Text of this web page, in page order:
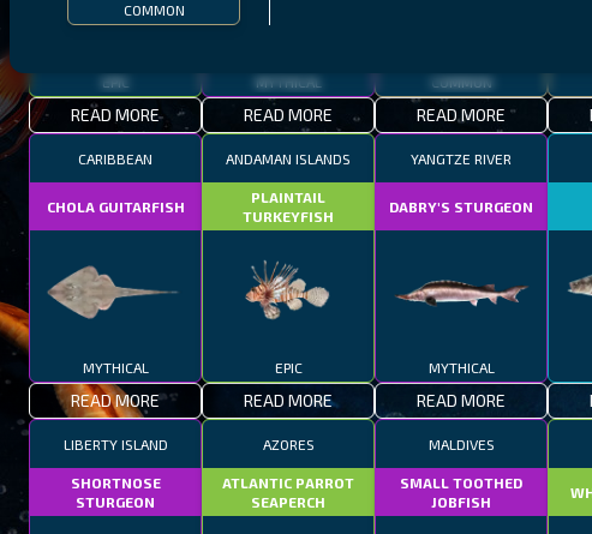
COMMON
EPIC
READ MORE
MYTHICAL
READ MORE
COMMON
READ MORE
CARIBBEAN
CHOLA GUITARFISH
MYTHICAL
READ MORE
ANDAMAN ISLANDS
PLAINTAIL
TURKEYFISH
EPIC
READ MORE
YANGTZE RIVER
DABRY'S STURGEON
MYTHICAL
READ MORE
LIBERTY ISLAND
SHORTNOSE
STURGEON
AZORES
ATLANTIC PARROT
SEAPERCH
MALDIVES
SMALL TOOTHED
JOBFISH